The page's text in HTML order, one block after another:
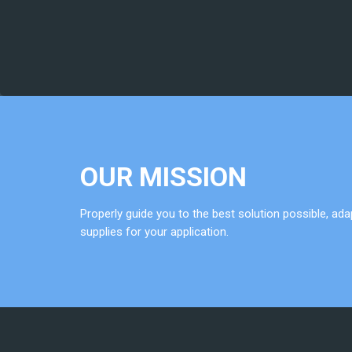
OUR MISSION
Properly guide you to the best solution possible,
supplies for your application.